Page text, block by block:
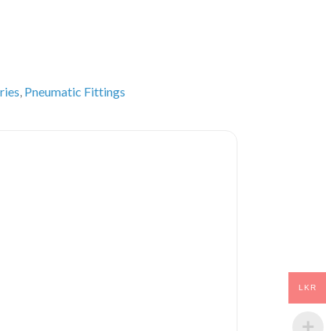
, Pneumatic Fittings
LKR